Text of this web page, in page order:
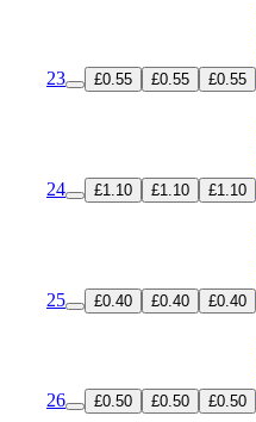
23 £0.55 £0.55 £0.55
24 £1.10 £1.10 £1.10
25 £0.40 £0.40 £0.40
26 £0.50 £0.50 £0.50